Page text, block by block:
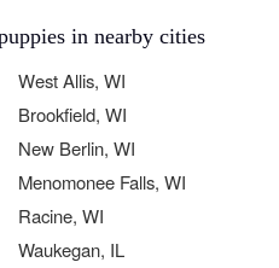
in nearby cities
West Allis, WI
Brookfield, WI
New Berlin, WI
Menomonee Falls, WI
Racine, WI
Waukegan, IL